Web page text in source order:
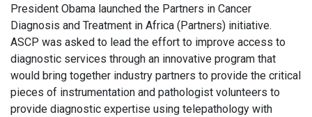
President Obama launched the Partners in Cancer
Diagnosis and Treatment in Africa (Partners) initiative.
ASCP was asked to lead the effort to improve access to
diagnostic services through an innovative program that
would bring together industry partners to provide the critical
pieces of instrumentation and pathologist volunteers to
provide diagnostic expertise using telepathology with